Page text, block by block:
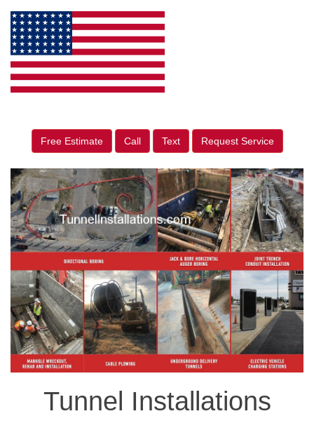
Free Estimate Call Text Request Service
Tunnel Installations